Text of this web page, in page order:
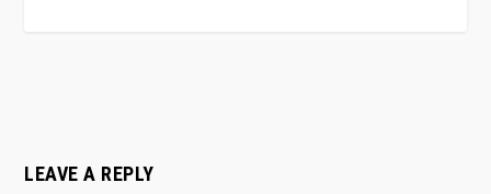
LEAVE A REPLY